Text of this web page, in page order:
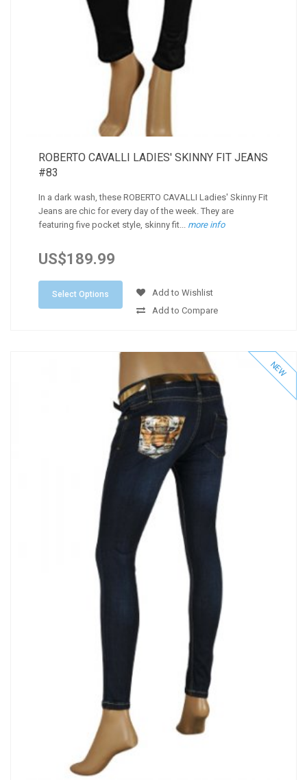
ROBERTO CAVALLI LADIES' SKINNY FIT JEANS
#83
In a dark wash, these ROBERTO CAVALLI Ladies' Skinny Fit
Jeans are chic for every day of the week. They are
featuring five pocket style, skinny fit... more info
US$189.99
Select Options
Add to Wishlist
Add to Compare
NEW